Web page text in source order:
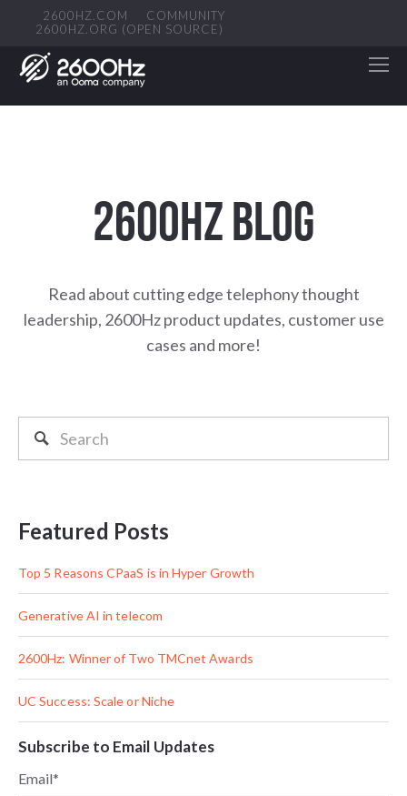
2600HZ.COM
COMMUNITY
2600HZ.ORG (OPEN SOURCE)
2600HZ BLOG
Read about cutting edge telephony thought
leadership, 2600Hz product updates, customer use
cases and more!
Featured Posts
Top 5 Reasons CPaaS is in Hyper Growth
Generative AI in telecom
2600Hz: Winner of Two TMCnet Awards
UC Success: Scale or Niche
Subscribe to Email Updates
Email*